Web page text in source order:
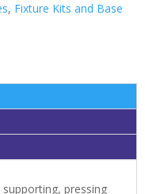
, Fixture Kits and Base
pressing